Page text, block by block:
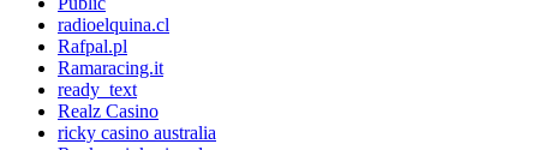
radioelquina.cl
Rafpal.pl
Ramaracing.it
ready_text
Realz Casino
ricky casino australia